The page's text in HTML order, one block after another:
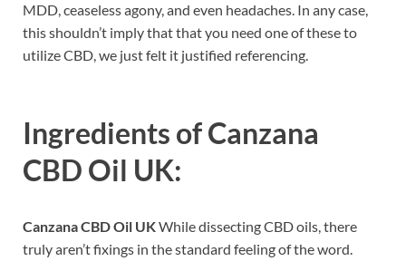
MDD, ceaseless agony, and even headaches. In any case,
this shouldn’t imply that that you need one of these to
utilize CBD, we just felt it justified referencing.
Ingredients ofCanzana
CBD Oil UK:
Canzana CBD Oil UKWhile dissecting CBD oils, there
truly aren’t fixings in the standard feeling of the word.